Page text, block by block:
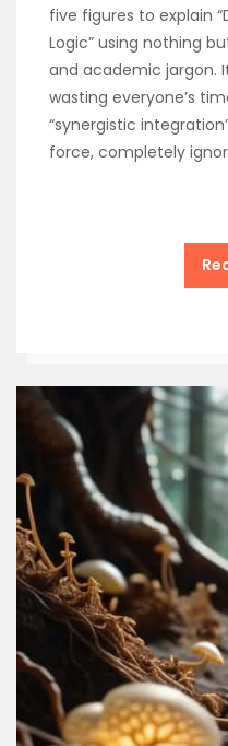
five figures to explain
Logic” using nothing
and academic jargon.
wasting everyone’s
“synergistic
force, completely